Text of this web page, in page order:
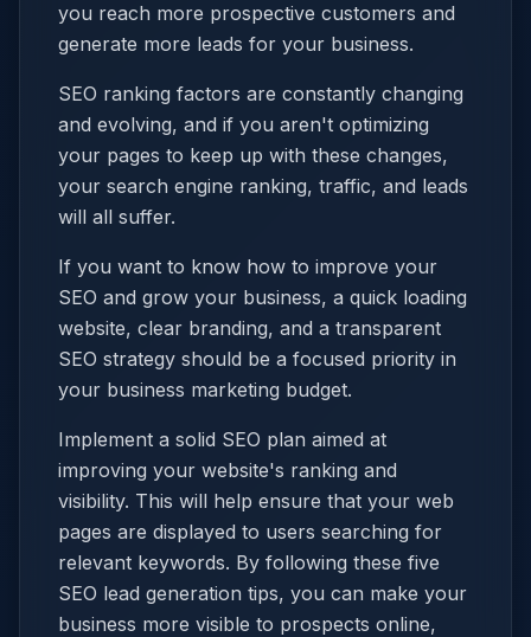
you reach more prospective customers and
generate more leads for your business.
SEO ranking factors are constantly changing
and evolving, and if you aren't optimizing
your pages to keep up with these changes,
your search engine ranking, traffic, and leads
will all suffer.
If you want to know how to improve your
SEO and grow your business, a quick loading
website, clear branding, and a transparent
SEO strategy should be a focused priority in
your business marketing budget.
Implement a solid SEO plan aimed at
improving your website's ranking and
visibility. This will help ensure that your web
pages are displayed to users searching for
relevant keywords. By following these five
SEO lead generation tips, you can make your
business more visible to prospects online,